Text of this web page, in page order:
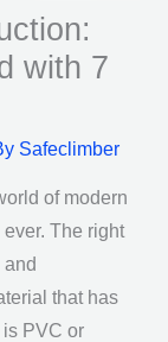
with 7
Safeclimber
of modern
The right
that has
PVC or